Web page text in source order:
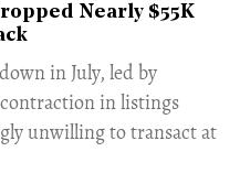
Nearly $55K
in July, led by
in listings
unwilling to transact at